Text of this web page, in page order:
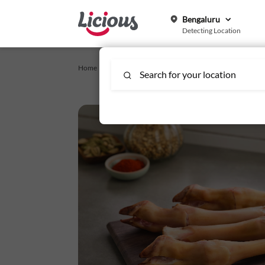
Bengaluru
Detecting Location
Home /
Search for your location